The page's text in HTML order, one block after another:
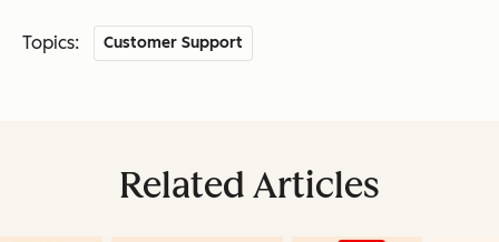
Topics: Customer Support
Related Articles